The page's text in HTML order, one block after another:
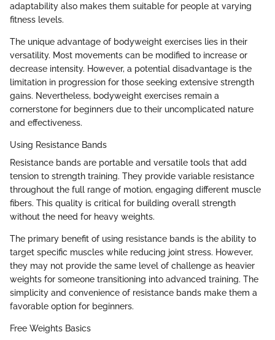
adaptability also makes them suitable for people at varying
fitness levels.
The unique advantage of bodyweight exercises lies in their
versatility. Most movements can be modified to increase or
decrease intensity. However, a potential disadvantage is the
limitation in progression for those seeking extensive strength
gains. Nevertheless, bodyweight exercises remain a
cornerstone for beginners due to their uncomplicated nature
and effectiveness.
Using Resistance Bands
Resistance bands are portable and versatile tools that add
tension to strength training. They provide variable resistance
throughout the full range of motion, engaging different muscle
fibers. This quality is critical for building overall strength
without the need for heavy weights.
The primary benefit of using resistance bands is the ability to
target specific muscles while reducing joint stress. However,
they may not provide the same level of challenge as heavier
weights for someone transitioning into advanced training. The
simplicity and convenience of resistance bands make them a
favorable option for beginners.
Free Weights Basics